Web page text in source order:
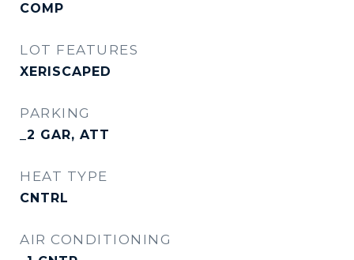
COMP
LOT FEATURES
XERISCAPED
PARKING
_2 GAR, ATT
HEAT TYPE
CNTRL
AIR CONDITIONING